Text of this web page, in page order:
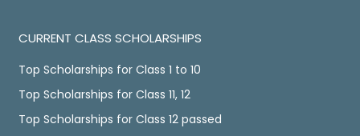
CURRENT CLASS SCHOLARSHIPS
Top Scholarships for Class 1 to 10
Top Scholarships for Class 11, 12
Top Scholarships for Class 12 passed